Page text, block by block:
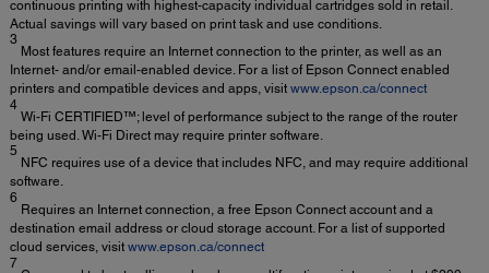
continuous printing with highest-capacity individual cartridges sold in retail.
Actual savings will vary based on print task and use conditions.
3
Most features require an Internet connection to the printer, as well as an
Internet- and/or email-enabled device. For a list of Epson Connect enabled
printers and compatible devices and apps, visit www.epson.ca/connect
4
Wi-Fi CERTIFIED™; level of performance subject to the range of the router
being used. Wi-Fi Direct may require printer software.
5
NFC requires use of a device that includes NFC, and may require additional
software.
6
Requires an Internet connection, a free Epson Connect account and a
destination email address or cloud storage account. For a list of supported
cloud services, visit www.epson.ca/connect
7